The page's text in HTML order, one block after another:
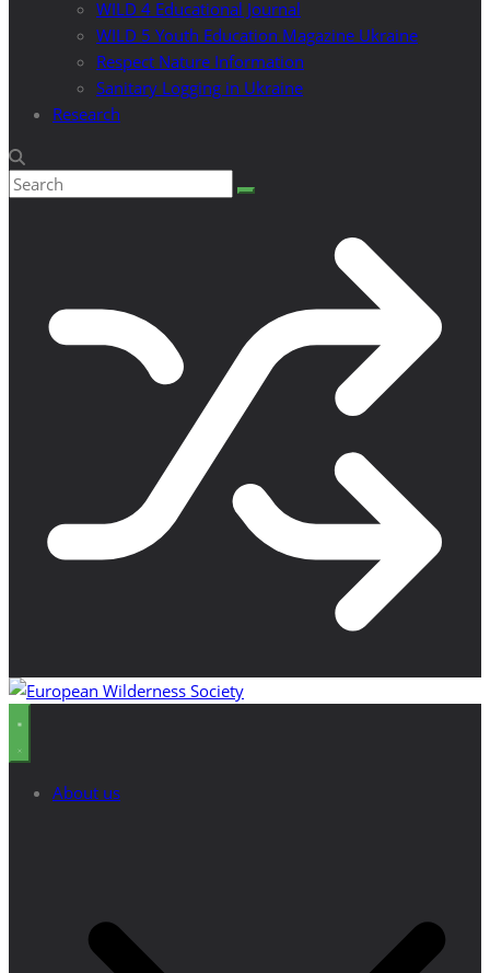
WILD 4 Educational Journal
WILD 5 Youth Education Magazine Ukraine
Respect Nature Information
Sanitary Logging in Ukraine
Research
About us